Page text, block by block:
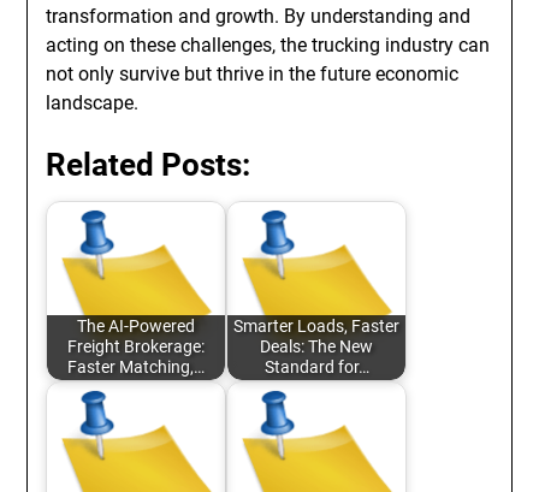
transformation and growth. By understanding and
acting on these challenges, the trucking industry can
not only survive but thrive in the future economic
landscape.
Related Posts:
The AI-Powered
Freight Brokerage:
Faster Matching,…
Smarter Loads, Faster
Deals: The New
Standard for…